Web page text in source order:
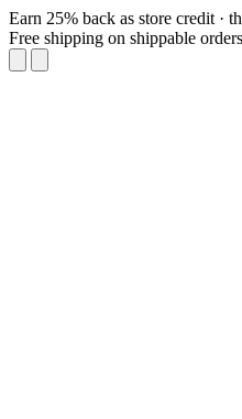
Earn 25% back as store credit ·
Free shipping on shippable